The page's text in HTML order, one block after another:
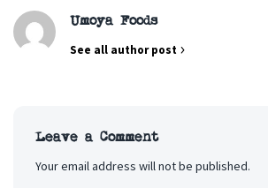
Umoya Foods
See all author post
Leave a Comment
Your email address will not be published.